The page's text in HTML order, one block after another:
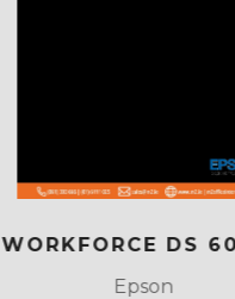
WORKFORCE DS
Epson